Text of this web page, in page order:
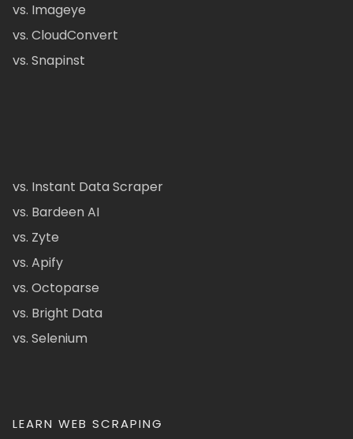
vs. Imageye
vs. CloudConvert
vs. Snapinst
vs. Instant Data Scraper
vs. Bardeen AI
vs. Zyte
vs. Apify
vs. Octoparse
vs. Bright Data
vs. Selenium
LEARN WEB SCRAPING